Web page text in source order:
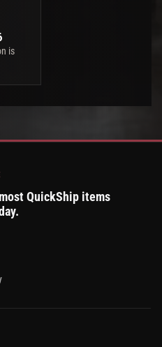
is
QuickShip items